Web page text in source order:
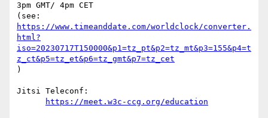
3pm GMT/ 4pm CET
https://www.timeanddate.com/worldclock/converter.
html?
iso=20230717T150000&p1=tz_pt&p2=tz_mt&p3=155&p4=t
z_ct&p5=tz_et&p6=tz_gmt&p7=tz_cet
)
Jitsi Teleconf:
https://meet.w3c-ccg.org/education